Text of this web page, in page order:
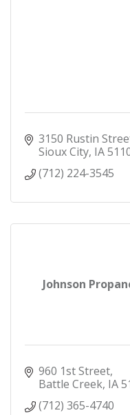
3150 Rustin
Sioux City IA
(712) 224-3545
Johnson
960 1st Street
Battle Creek IA
(712) 365-4740